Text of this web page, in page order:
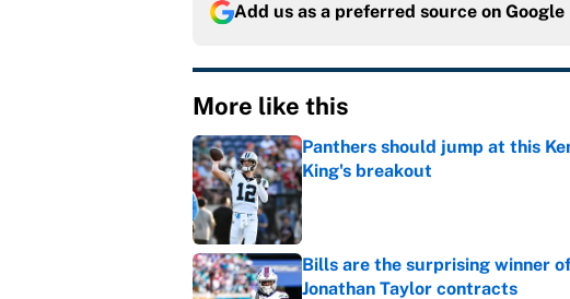
Add us as a preferred source on Google
More like this
Panthers should jump at this
King's breakout
Published by on Invalid Date
Bills are the surprising winner
Jonathan Taylor contracts